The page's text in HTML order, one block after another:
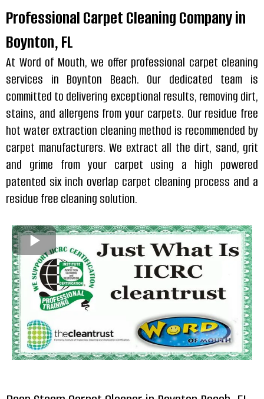
Professional Carpet Cleaning Company in
Boynton, FL
At Word of Mouth, we offer professional carpet cleaning
services in Boynton Beach. Our dedicated team is
committed to delivering exceptional results, removing dirt,
stains, and allergens from your carpets. Our residue free
hot water extraction cleaning method is recommended by
carpet manufacturers. We extract all the dirt, sand, grit
and grime from your carpet using a high powered
patented six inch overlap carpet cleaning process and a
residue free cleaning solution.